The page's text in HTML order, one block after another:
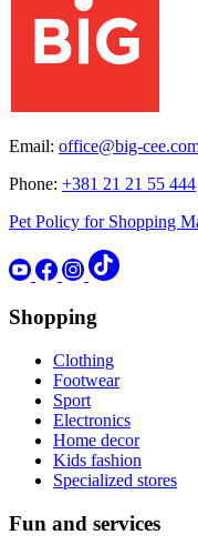
Email: office@big-
Phone: +381 21 21 55 444
Pet Policy for Shopping
Shopping
Clothing
Footwear
Sport
Electronics
Home decor
Kids fashion
Specialized stores
Fun and services